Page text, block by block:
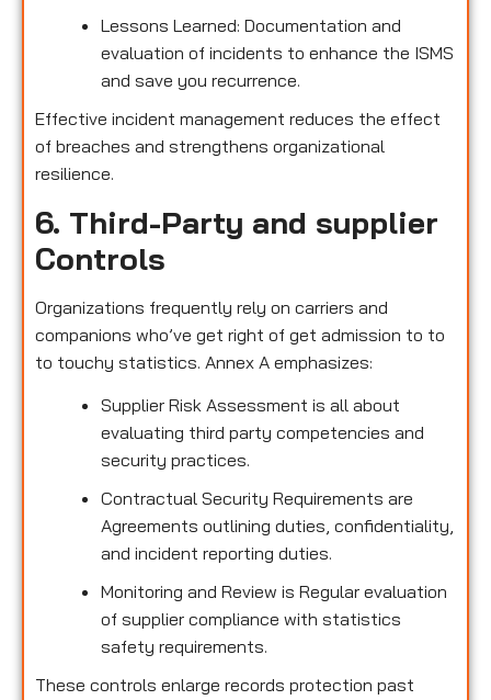
Lessons Learned: Documentation and
evaluation of incidents to enhance the ISMS
and save you recurrence.
Effective incident management reduces the effect
of breaches and strengthens organizational
resilience.
6. Third-Party and supplier
Controls
Organizations frequently rely on carriers and
companions who’ve get right of get admission to to
to touchy statistics. Annex A emphasizes:
Supplier Risk Assessment is all about
evaluating third party competencies and
security practices.
Contractual Security Requirements are
Agreements outlining duties, confidentiality,
and incident reporting duties.
Monitoring and Review is Regular evaluation
of supplier compliance with statistics
safety requirements.
These controls enlarge records protection past